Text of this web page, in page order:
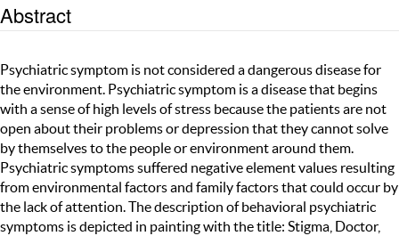
Abstract
Psychiatric symptom is not considered a dangerous disease for
the environment. Psychiatric symptom is a disease that begins
with a sense of high levels of stress because the patients are not
open about their problems or depression that they cannot solve
by themselves to the people or environment around them.
Psychiatric symptoms suffered negative element values resulting
from environmental factors and family factors that could occur by
the lack of attention. The description of behavioral psychiatric
symptoms is depicted in painting with the title: Stigma, Doctor,